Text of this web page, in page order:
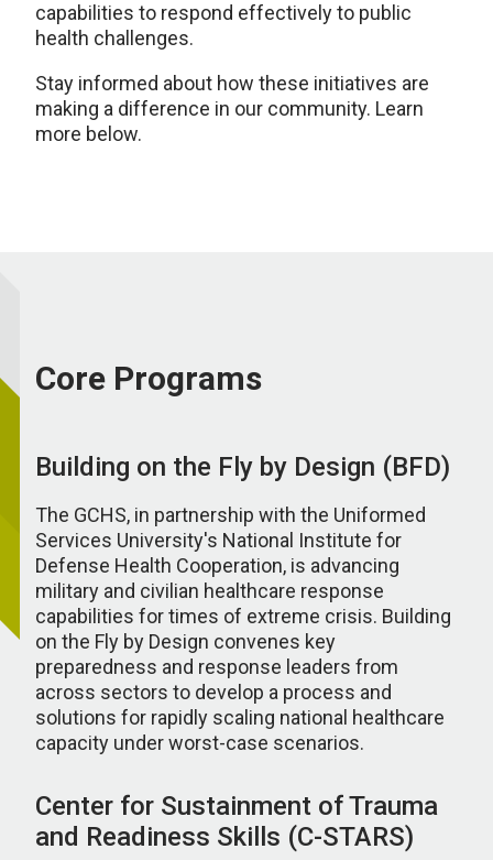
capabilities to respond effectively to public
health challenges.
Stay informed about how these initiatives are
making a difference in our community. Learn
more below.
Core Programs
Building on the Fly by Design (BFD)
The GCHS, in partnership with the Uniformed
Services University's National Institute for
Defense Health Cooperation, is advancing
military and civilian healthcare response
capabilities for times of extreme crisis. Building
on the Fly by Design convenes key
preparedness and response leaders from
across sectors to develop a process and
solutions for rapidly scaling national healthcare
capacity under worst-case scenarios.
Center for Sustainment of Trauma
and Readiness Skills (C-STARS)